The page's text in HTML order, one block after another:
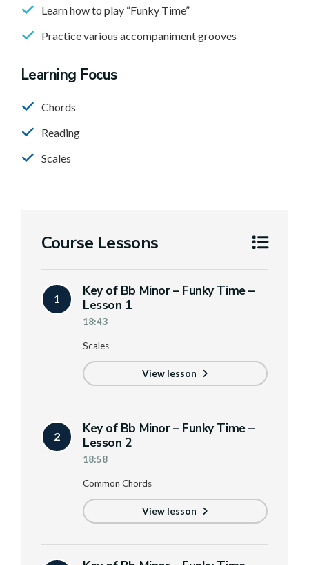
Learn how to play “Funky Time”
Practice various accompaniment grooves
Learning Focus
Chords
Reading
Scales
Course Lessons
1
Key of Bb Minor – Funky Time –
Lesson 1
18:43
Scales
View lesson
2
Key of Bb Minor – Funky Time –
Lesson 2
18:58
Common Chords
View lesson